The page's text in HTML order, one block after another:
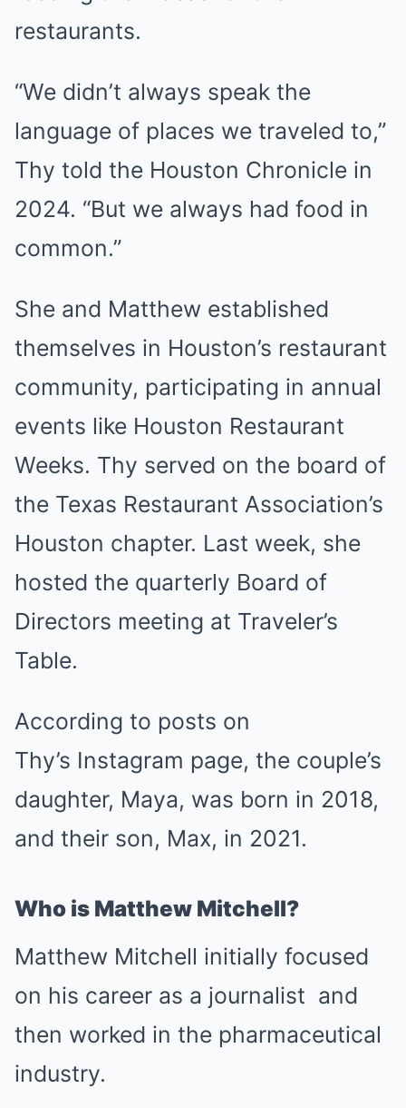
restaurants.
“We didn’t always speak the
language of places we traveled to,”
Thy told the Houston Chronicle in
2024. “But we always had food in
common.”
She and Matthew established
themselves in Houston’s restaurant
community, participating in annual
events like Houston Restaurant
Weeks. Thy served on the board of
the Texas Restaurant Association’s
Houston chapter. Last week, she
hosted the quarterly Board of
Directors meeting at Traveler’s
Table.
According to posts on
Thy’s Instagram page, the couple’s
daughter, Maya, was born in 2018,
and their son, Max, in 2021.
Who is Matthew Mitchell?
Matthew Mitchell initially focused
on his career as a journalist and
then worked in the pharmaceutical
industry.